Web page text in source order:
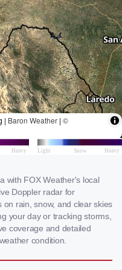
with FOX Weather's local
Doppler radar for
rain, snow, and clear skies
your day or tracking storms,
coverage and detailed
condition.